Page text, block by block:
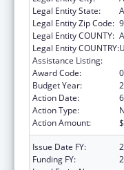
Legal Entity State:
Legal Entity Zip Code:
Legal Entity COUNTY:
Legal Entity COUNTRY:
Assistance Listing:
Award Code:
Budget Year:
2
Action Date:
Action Type:
Action Amount:
Issue Date FY:
Funding FY: